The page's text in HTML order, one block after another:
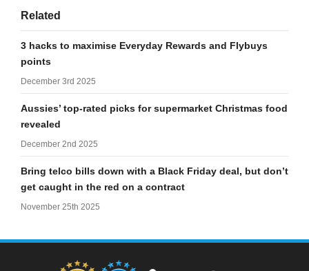
Related
3 hacks to maximise Everyday Rewards and Flybuys
points
December 3rd 2025
Aussies’ top-rated picks for supermarket Christmas food
revealed
December 2nd 2025
Bring telco bills down with a Black Friday deal, but don’t
get caught in the red on a contract
November 25th 2025